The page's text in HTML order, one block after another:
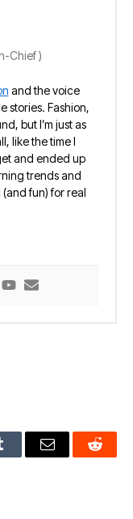
Chief)
and the voice
stories. Fashion,
but I’m just as
like the time I
and ended up
trends and
fun) for real
Email Reddit